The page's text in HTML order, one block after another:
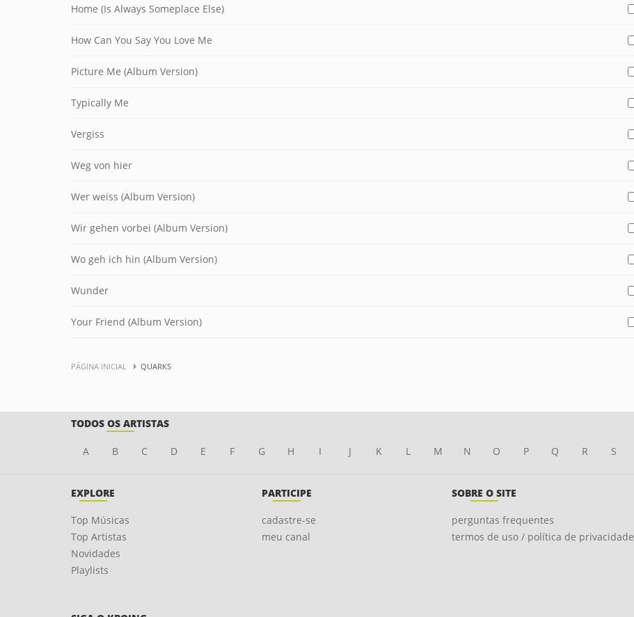
Home (Is Always Someplace Else)
How Can You Say You Love Me
Picture Me (Album Version)
Typically Me
Vergiss
Weg von hier
Wer weiss (Album Version)
Wir gehen vorbei (Album Version)
Wo geh ich hin (Album Version)
Wunder
Your Friend (Album Version)
PÁGINA INICIAL QUARKS
TODOS OS ARTISTAS
A B C D E F G H I J K L M N O P Q R S
EXPLORE
Top Músicas
Top Artistas
Novidades
Playlists
PARTICIPE
cadastre-se
meu canal
SOBRE O SITE
perguntas frequentes
termos de uso / política de privacidade